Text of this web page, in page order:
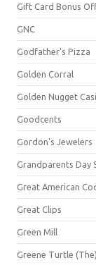
Gift Card Bonus
GNC
Godfather's Pizza
Golden Corral
Golden Nugget
Goodcents
Gordon's Jewelers
Grandparents Day
Great American
Great Clips
Green Mill
Greene Turtle (The)